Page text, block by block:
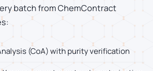
batch from ChemContract
(CoA) with purity verification